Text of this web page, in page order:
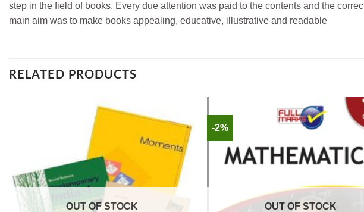
step in the field of books. Every due attention was paid to the contents and the
main aim was to make books appealing, educative, illustrative and readable
RELATED PRODUCTS
OUT OF STOCK
-2%
OUT OF STOCK